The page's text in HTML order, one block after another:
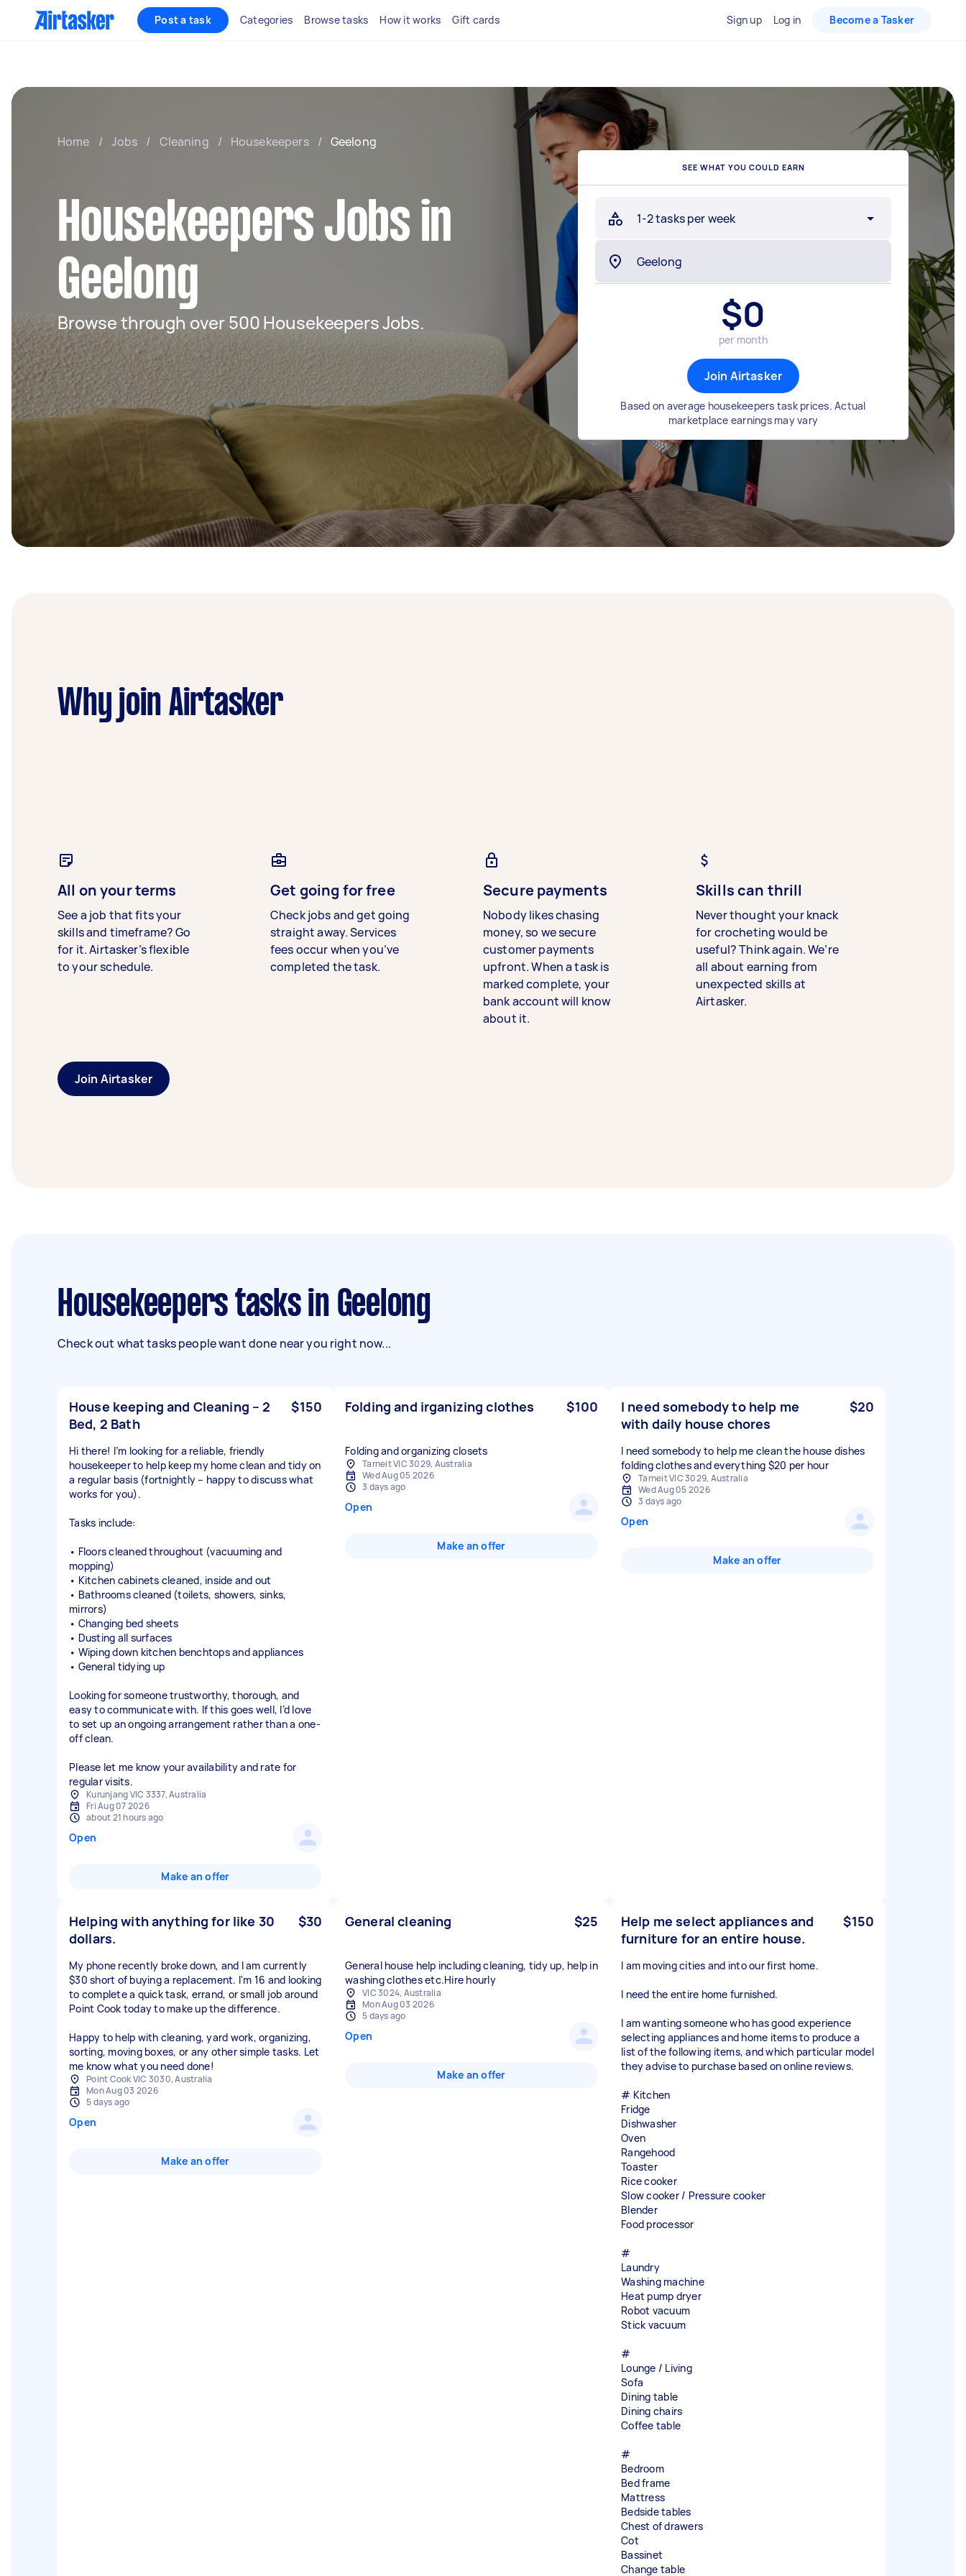
Post a task Categories Browse tasks How it works Gift cards Sign up Log in Become a Tasker
Home / Jobs / Cleaning / Housekeepers / Geelong
Housekeepers Jobs in
Geelong
Browse through over 500 Housekeepers Jobs.
SEE WHAT YOU COULD EARN
1-2 tasks per week
$0
per month
Join Airtasker
Based on average housekeepers task prices. Actual
marketplace earnings may vary
Why join Airtasker
All on your terms
See a job that fits your
skills and timeframe? Go
for it. Airtasker’s flexible
to your schedule.
Get going for free
Check jobs and get going
straight away. Services
fees occur when you’ve
completed the task.
Secure payments
Nobody likes chasing
money, so we secure
customer payments
upfront. When a task is
marked complete, your
bank account will know
about it.
Skills can thrill
Never thought your knack
for crocheting would be
useful? Think again. We’re
all about earning from
unexpected skills at
Airtasker.
Join Airtasker
Housekeepers tasks in Geelong
Check out what tasks people want done near you right now...
House keeping and Cleaning – 2
Bed, 2 Bath
$150
Hi there! I’m looking for a reliable, friendly
housekeeper to help keep my home clean and tidy on
a regular basis (fortnightly – happy to discuss what
works for you).
Tasks include:
• Floors cleaned throughout (vacuuming and
mopping)
• Kitchen cabinets cleaned, inside and out
• Bathrooms cleaned (toilets, showers, sinks,
mirrors)
• Changing bed sheets
• Dusting all surfaces
• Wiping down kitchen benchtops and appliances
• General tidying up
Looking for someone trustworthy, thorough, and
easy to communicate with. If this goes well, I’d love
to set up an ongoing arrangement rather than a one-
off clean.
Please let me know your availability and rate for
regular visits.
Kurunjang VIC 3337, Australia
Fri Aug 07 2026
about 21 hours ago
Open
Make an offer
Folding and irganizing clothes $100
Folding and organizing closets
Tarneit VIC 3029, Australia
Wed Aug 05 2026
3 days ago
Open
Make an offer
I need somebody to help me
with daily house chores
$20
I need somebody to help me clean the house dishes
folding clothes and everything $20 per hour
Tarneit VIC 3029, Australia
Wed Aug 05 2026
3 days ago
Open
Make an offer
Helping with anything for like 30
dollars.
$30
My phone recently broke down, and I am currently
$30 short of buying a replacement. I'm 16 and looking
to complete a quick task, errand, or small job around
Point Cook today to make up the difference.
Happy to help with cleaning, yard work, organizing,
sorting, moving boxes, or any other simple tasks. Let
me know what you need done!
Point Cook VIC 3030, Australia
Mon Aug 03 2026
5 days ago
Open
Make an offer
General cleaning $25
General house help including cleaning, tidy up, help in
washing clothes etc.Hire hourly
VIC 3024, Australia
Mon Aug 03 2026
5 days ago
Open
Make an offer
Help me select appliances and
furniture for an entire house.
$150
I am moving cities and into our first home.
I need the entire home furnished.
I am wanting someone who has good experience
selecting appliances and home items to produce a
list of the following items, and which particular model
they advise to purchase based on online reviews.
# Kitchen
Fridge
Dishwasher
Oven
Rangehood
Toaster
Rice cooker
Slow cooker / Pressure cooker
Blender
Food processor
#
Laundry
Washing machine
Heat pump dryer
Robot vacuum
Stick vacuum
#
Lounge / Living
Sofa
Dining table
Dining chairs
Coffee table
#
Bedroom
Bed frame
Mattress
Bedside tables
Chest of drawers
Cot
Bassinet
Change table